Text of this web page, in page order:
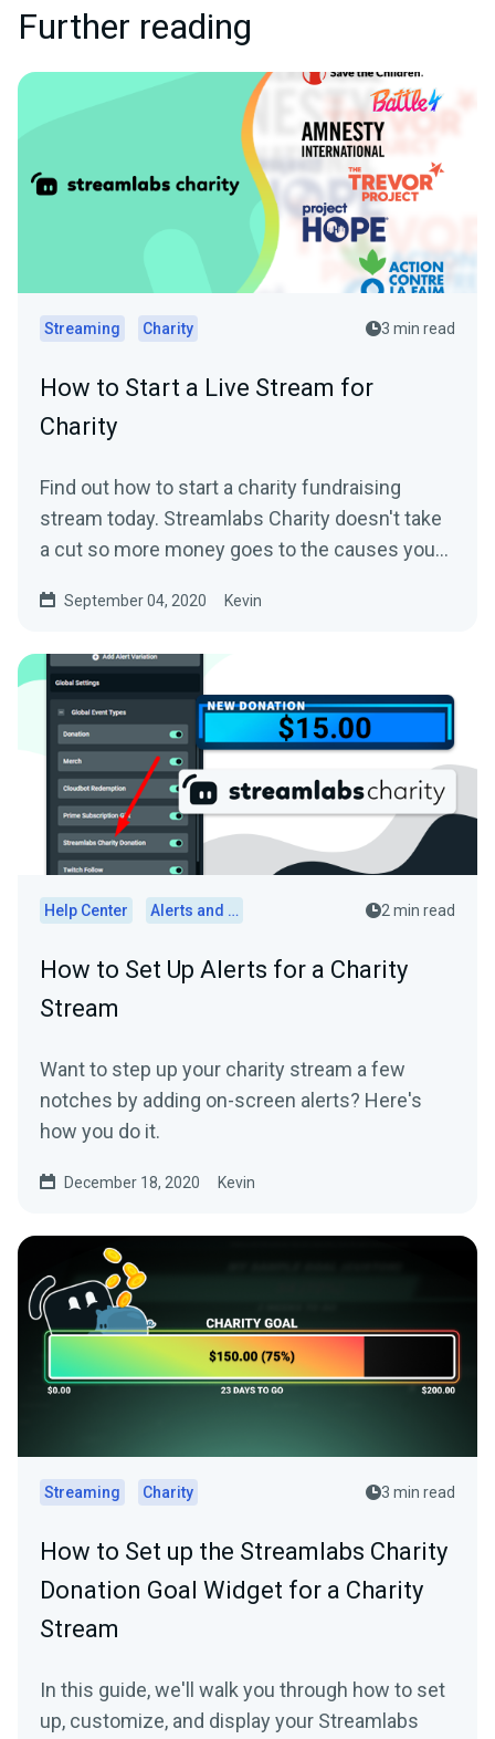
Further reading
Streaming Charity 3 min read
How to Start a Live Stream for
Charity
Find out how to start a charity fundraising
stream today. Streamlabs Charity doesn't take
a cut so more money goes to the causes you
September 04, 2020 Kevin
Help Center Alerts and Widgets 2 min read
How to Set Up Alerts for a Charity
Stream
Want to step up your charity stream a few
notches by adding on-screen alerts? Here's
how you do it.
December 18, 2020 Kevin
Streaming Charity 3 min read
How to Set up the Streamlabs Charity
Donation Goal Widget for a Charity
Stream
In this guide, we'll walk you through how to set
up, customize, and display your Streamlabs